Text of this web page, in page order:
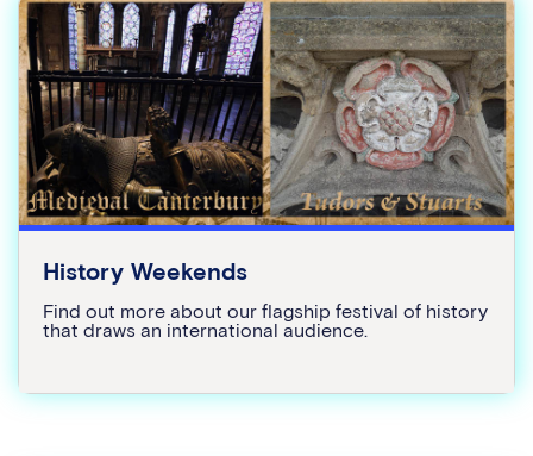
History Weekends
Find out more about our flagship festival of history
that draws an international audience.